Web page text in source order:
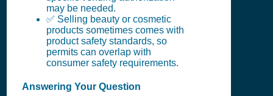
may be needed.
✅ Selling beauty or cosmetic
products sometimes comes with
product safety standards, so
permits can overlap with
consumer safety requirements.
Answering Your Question